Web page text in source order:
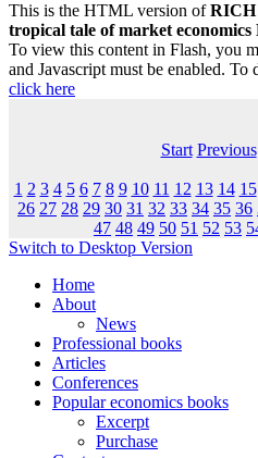
This is the HTML version ofRICH
tropical tale of market economics
To view this content in Flash, you
and Javascript must be enabled.
click here
Start Previous
1 2 3 4 5 6 7 8 9 10 11 12 13 14 15
26 27 28 29 30 31 32 33 34 35 36
47 48 49 50 51 52 53
Switch to Desktop Version
Home
About
News
Professional books
Articles
Conferences
Popular economics books
Excerpt
Purchase